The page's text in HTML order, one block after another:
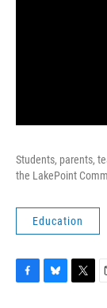
Students, parents,
the LakePoint
Education